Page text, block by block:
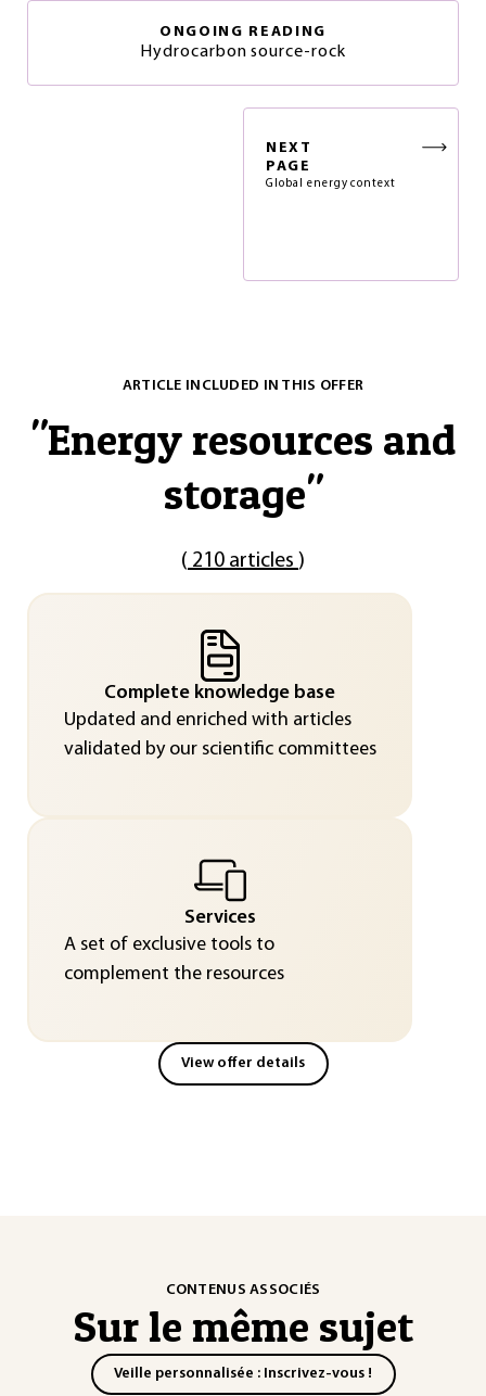
ONGOING READING
Hydrocarbon source-rock
NEXT
PAGE
Global energy context
ARTICLE INCLUDED IN THIS OFFER
"Energy resources and
storage"
( 210 articles )
Complete knowledge base
Updated and enriched with articles
validated by our scientific committees
Services
A set of exclusive tools to
complement the resources
View offer details
CONTENUS ASSOCIÉS
Sur le même sujet
Veille personnalisée : Inscrivez-vous !